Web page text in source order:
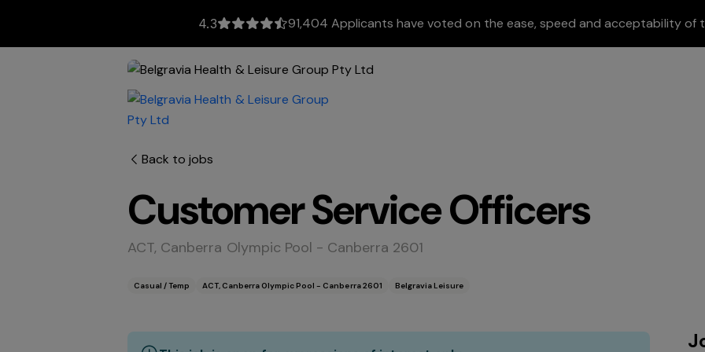
4.3 91,404 Applicants have voted on the ease, speed and acceptability of
Back to jobs
Customer Service Officers
ACT, Canberra Olympic Pool - Canberra 2601
Casual / Temp ACT, Canberra Olympic Pool - Canberra 2601 Belgravia Leisure